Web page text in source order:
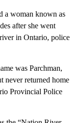
a woman known as
after she went
in Ontario, police
was Parchman,
never returned home
Provincial Police